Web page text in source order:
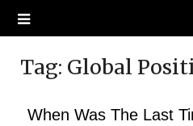
Tag: Global
When Was The Last